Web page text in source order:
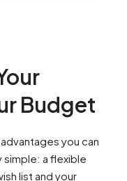
Budget
you can
simple: a flexible
list and your